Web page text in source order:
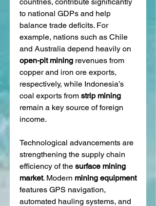
to national GDPs and help
balance trade deficits. For
example, nations such as Chile
open-pit mining revenues from
copper and iron ore exports,
respectively, while Indonesia’s
coal exports from strip mining
remain a key source of foreign
income.
Technological advancements are
strengthening the supply chain
efficiency of the surface mining
market. Modern mining equipment
features GPS navigation,
automated hauling systems, and